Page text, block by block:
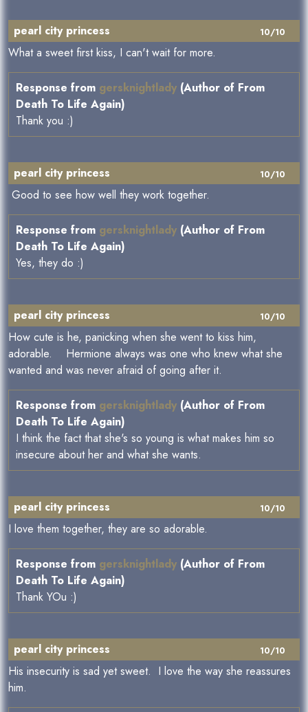
10/10
pearl city princess
What a sweet first kiss, I can't wait for more.
Response from gersknightlady (Author of From
Death To Life Again)
Thank you :)
10/10
pearl city princess
Good to see how well they work together.
Response from gersknightlady (Author of From
Death To Life Again)
Yes, they do :)
10/10
pearl city princess
How cute is he, panicking when she went to kiss him,
adorable. Hermione always was one who knew what she
wanted and was never afraid of going after it.
Response from gersknightlady (Author of From
Death To Life Again)
I think the fact that she's so young is what makes him so
insecure about her and what she wants.
10/10
pearl city princess
I love them together, they are so adorable.
Response from gersknightlady (Author of From
Death To Life Again)
Thank YOu :)
10/10
pearl city princess
His insecurity is sad yet sweet. I love the way she reassures
him.